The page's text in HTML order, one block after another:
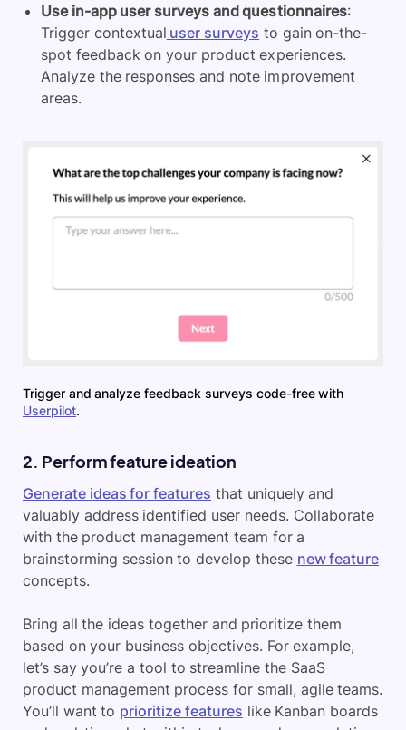
Use in-app user surveys and questionnaires:
Trigger contextual user surveys to gain on-the-
spot feedback on your product experiences.
Analyze the responses and note improvement
areas.
Trigger and analyze feedback surveys code-free with
Userpilot.
2. Perform feature ideation
Generate ideas for features that uniquely and
valuably address identified user needs. Collaborate
with the product management team for a
brainstorming session to develop these new feature
concepts.
Bring all the ideas together and prioritize them
based on your business objectives. For example,
let’s say you’re a tool to streamline the SaaS
product management process for small, agile teams.
You’ll want to prioritize features like Kanban boards